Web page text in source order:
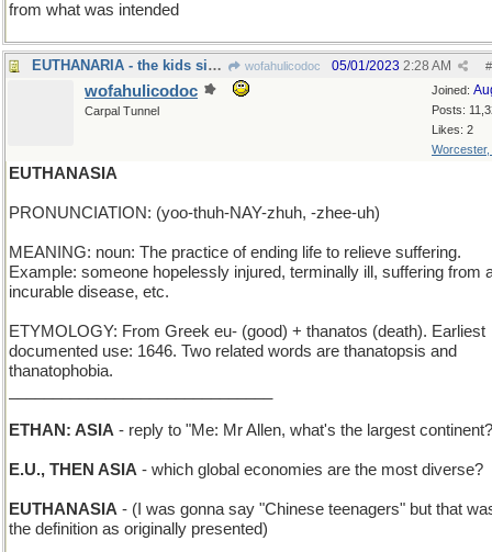
from what was intended
EUTHANARIA - the kids sing opera solos wofahulicodoc #
05/01/2023 2:28 AM
Joined:
Posts:
Likes: 2
Worcester,
wofahulicodoc
Carpal Tunnel
EUTHANASIA
PRONUNCIATION: (yoo-thuh-NAY-zhuh, -zhee-uh)
MEANING: noun: The practice of ending life to relieve suffering.
Example: someone hopelessly injured, terminally ill, suffering from
incurable disease, etc.
ETYMOLOGY: From Greek eu- (good) + thanatos (death). Earliest
documented use: 1646. Two related words are thanatopsis and
thanatophobia.
ETHAN: ASIA - reply to "Me: Mr Allen, what's the largest continent?
E.U., THEN ASIA - which global economies are the most diverse?
EUTHANASIA - (I was gonna say "Chinese teenagers" but that
the definition as originally presented)